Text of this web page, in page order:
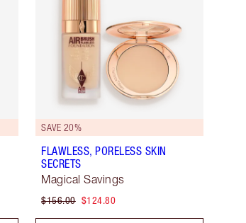
SAVE 20%
FLAWLESS, PORELESS SKIN
SECRETS
Magical Savings
$156.00 $124.80